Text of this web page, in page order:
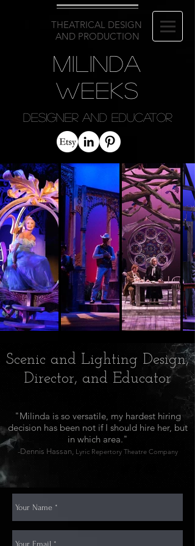
THEATRICAL DESIGN
AND PRODUCTION
Milinda
Weeks
Designer and Educator
Scenic and Lighting Design,
Director, and Educator
"Milinda is so versatile, my hardest hiring
decision has been not if I should hire her, but
in which area."
-Dennis Hassan, Lyric Repertory Theatre Company